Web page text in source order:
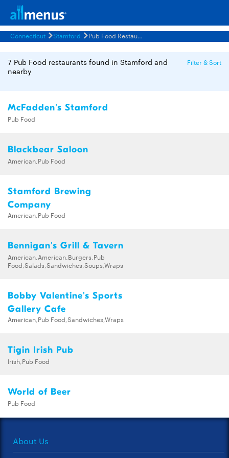
Connecticut Stamford Pub Food Restaurants Menus
7 Pub Food restaurants found in Stamford and
nearby
Filter & Sort
McFadden's Stamford
Pub Food
Blackbear Saloon
American,Pub Food
Stamford Brewing
Company
American,Pub Food
Bennigan's Grill & Tavern
American,American,Burgers,Pub
Food,Salads,Sandwiches,Soups,Wraps
Bobby Valentine's Sports
Gallery Cafe
American,Pub Food,Sandwiches,Wraps
Tigin Irish Pub
Irish,Pub Food
World of Beer
Pub Food
About Us